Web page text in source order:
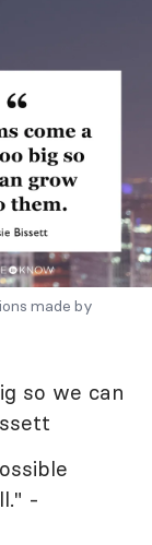
made by
so we can
-